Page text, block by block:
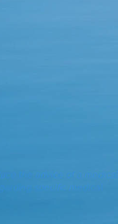
the advice of a medical
specific medical